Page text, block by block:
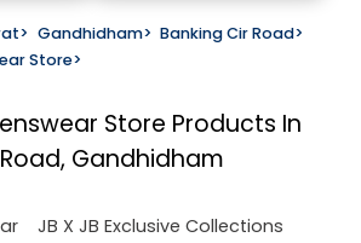
> Gandhidham> Banking Cir Road>
Store>
Store Products In
Gandhidham
JB X JB Exclusive Collections